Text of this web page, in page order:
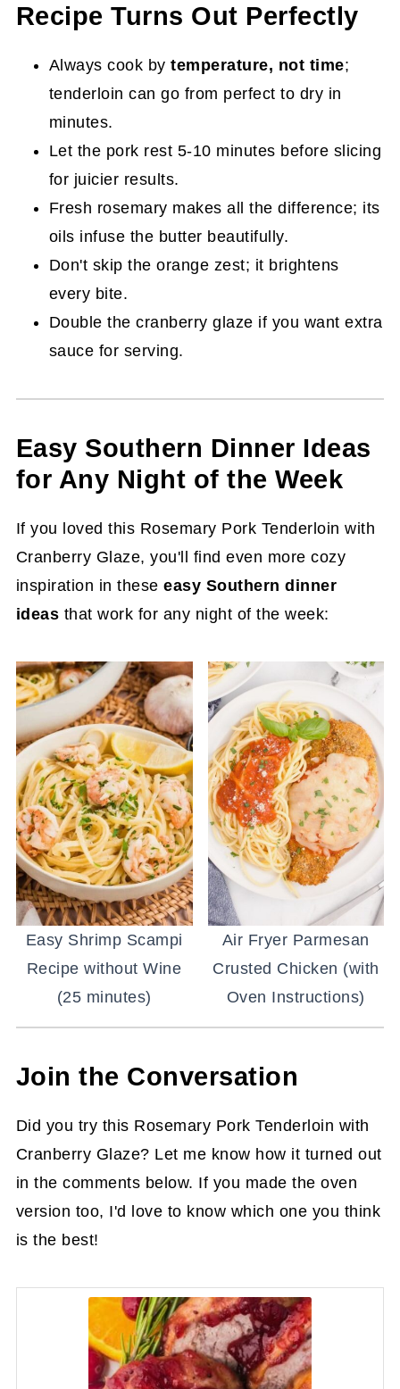
Recipe Turns Out Perfectly
Always cook bytemperature, not time;
tenderloin can go from perfect to dry in
minutes.
Let the pork rest 5-10 minutes before slicing
for juicier results.
Fresh rosemary makes all the difference; its
oils infuse the butter beautifully.
Don't skip the orange zest; it brightens
every bite.
Double the cranberry glaze if you want extra
sauce for serving.
Easy Southern Dinner Ideas
for Any Night of the Week
If you loved this Rosemary Pork Tenderloin with
Cranberry Glaze, you'll find even more cozy
inspiration in theseeasy Southern dinner
ideas that work for any night of the week:
Easy Shrimp Scampi
Recipe without Wine
(25 minutes)
Air Fryer Parmesan
Crusted Chicken (with
Oven Instructions)
Join the Conversation
Did you try this Rosemary Pork Tenderloin with
Cranberry Glaze? Let me know how it turned out
in the comments below. If you made the oven
version too, I'd love to know which one you think
is the best!